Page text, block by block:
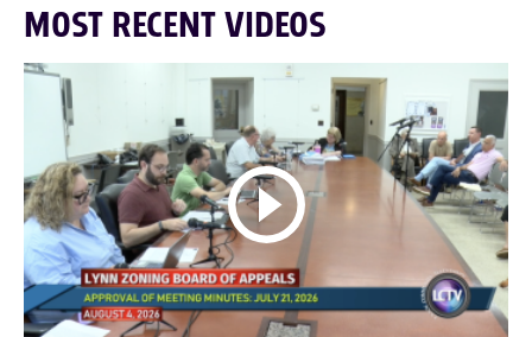
MOST RECENT VIDEOS